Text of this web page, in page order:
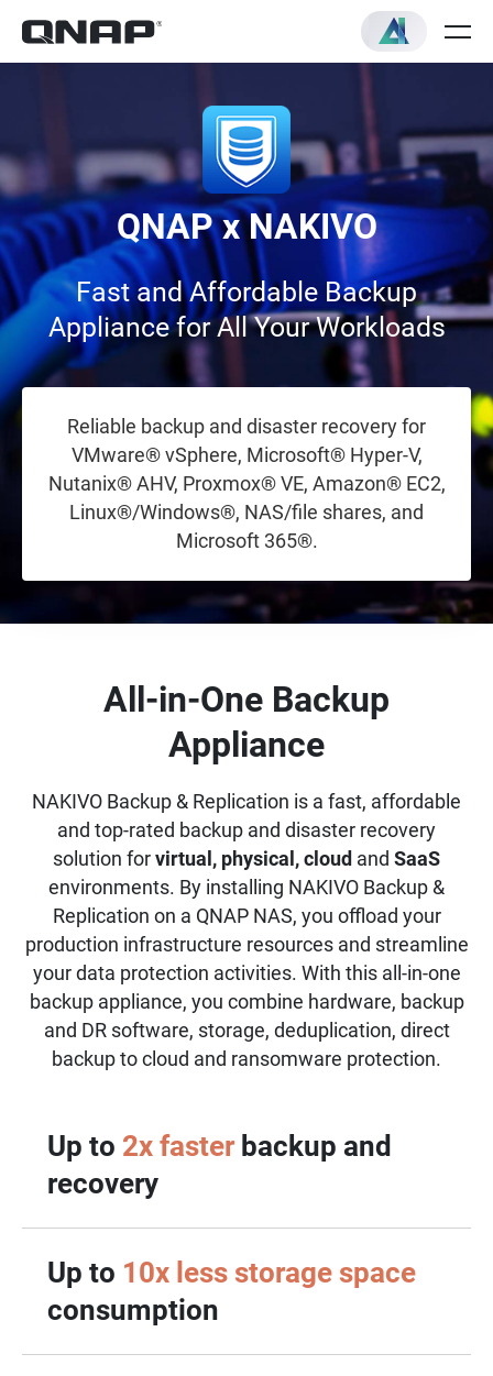
QNAP x NAKIVO
Fast and Affordable Backup
Appliance for All Your Workloads
Reliable backup and disaster recovery for
VMware® vSphere, Microsoft® Hyper-V,
Nutanix® AHV, Proxmox® VE, Amazon® EC2,
Linux®/Windows®, NAS/file shares, and
Microsoft 365®.
All-in-One Backup
Appliance
NAKIVO Backup & Replication is a fast, affordable
and top-rated backup and disaster recovery
solution for virtual, physical, cloud and SaaS
environments. By installing NAKIVO Backup &
Replication on a QNAP NAS, you offload your
production infrastructure resources and streamline
your data protection activities. With this all-in-one
backup appliance, you combine hardware, backup
and DR software, storage, deduplication, direct
backup to cloud and ransomware protection.
Up to 2x fasterbackup and
recovery
Up to 10x less storage space
consumption